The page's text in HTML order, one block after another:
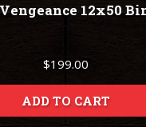
12x50
$199.00
ADD TO CART